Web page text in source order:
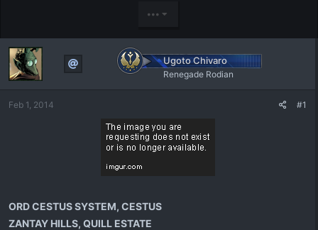
s
t
a
r
t
e
a
•••
Ugoto Chivaro
Renegade Rodian
Feb 1, 2014 #1
ORD CESTUS SYSTEM, CESTUS
ZANTAY HILLS, QUILL ESTATE